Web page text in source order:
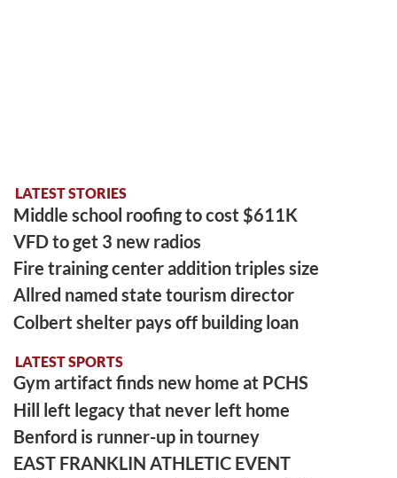
LATEST STORIES
Middle school roofing to cost $611K
VFD to get 3 new radios
Fire training center addition triples size
Allred named state tourism director
Colbert shelter pays off building loan
LATEST SPORTS
Gym artifact finds new home at PCHS
Hill left legacy that never left home
Benford is runner-up in tourney
EAST FRANKLIN ATHLETIC EVENT